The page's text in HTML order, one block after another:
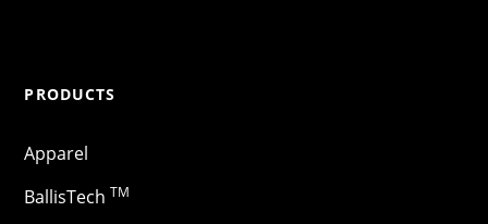
PRODUCTS
Apparel
BallisTechTM